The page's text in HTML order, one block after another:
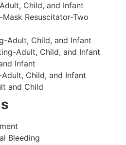
Child, and Infant
Resuscitator-Two
Adult, Child, and Infant
Adult, Child, and Infant
Infant
Child, and Infant
and Child
Bleeding